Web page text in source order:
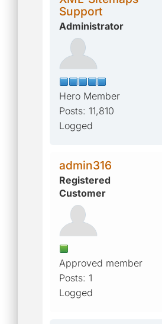
Support
Administrator
Hero Member
Posts: 11,810
Logged
admin316
Registered
Customer
Approved member
Posts: 1
Logged